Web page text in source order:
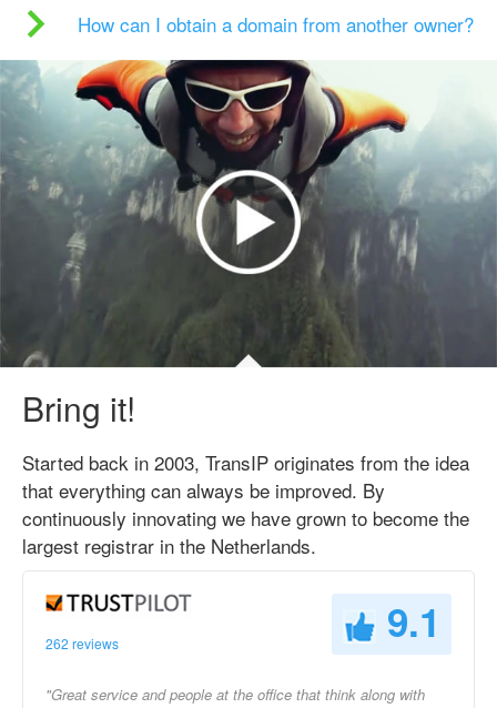
How can I obtain a domain from another owner?
Bring it!
Started back in 2003, TransIP originates from the idea
that everything can always be improved. By
continuously innovating we have grown to become the
largest registrar in the Netherlands.
262 reviews 9.1
"Great service and people at the office that think along with